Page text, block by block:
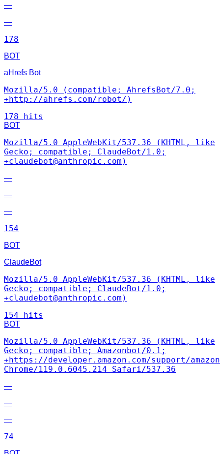
—
—
178
BOT
aHrefs Bot
Mozilla/5.0 (compatible; AhrefsBot/7.0;
+http://ahrefs.com/robot/)
178 hits
BOT
Mozilla/5.0 AppleWebKit/537.36 (KHTML, like
Gecko; compatible; ClaudeBot/1.0;
+claudebot@anthropic.com)
—
—
—
154
BOT
ClaudeBot
Mozilla/5.0 AppleWebKit/537.36 (KHTML, like
Gecko; compatible; ClaudeBot/1.0;
+claudebot@anthropic.com)
154 hits
BOT
Mozilla/5.0 AppleWebKit/537.36 (KHTML, like
Gecko; compatible; Amazonbot/0.1;
+https://developer.amazon.com/support/
Chrome/119.0.6045.214 Safari/537.36
—
—
—
74